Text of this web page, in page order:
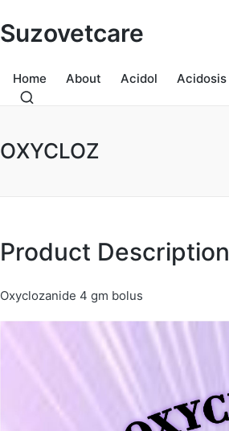
Suzovetcare
Home About Acidol Acidosis
OXYCLOZ
Product Description
Oxyclozanide 4 gm bolus